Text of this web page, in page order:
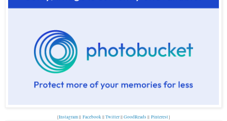
{Instagram|| Facebook||Twitter||GoodReads || Pinterest}